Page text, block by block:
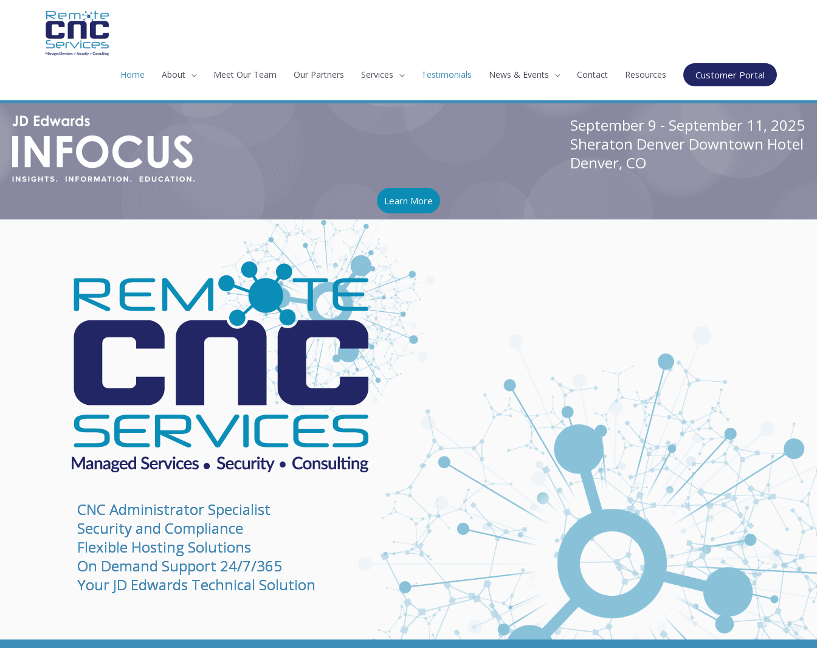
Home About Meet Our Team Our Partners Services Testimonials News & Events Contact Resources Customer Portal
September 9 - September 11, 2025
Sheraton Denver Downtown Hotel
Denver, CO
Learn More
CNC Administrator Specialist
Security and Compliance
Flexible Hosting Solutions
On Demand Support 24/7/365
Your JD Edwards Technical Solution